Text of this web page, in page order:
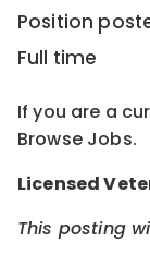
Position
Full time
If you are a
Browse Jobs.
Licensed
This posting